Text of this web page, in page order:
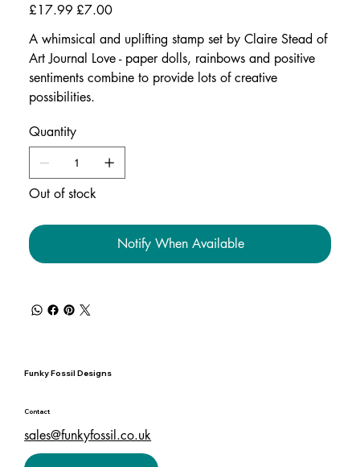
Original
price
£17.99 Sale
price
£7.00
A whimsical and uplifting stamp set by Claire Stead of
Art Journal Love - paper dolls, rainbows and positive
sentiments combine to provide lots of creative
possibilities.
Quantity
Out of stock
Notify When Available
Funky Fossil Designs
Contact
sales@funkyfossil.co.uk